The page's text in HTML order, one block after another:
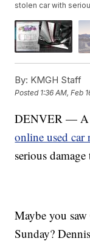
stolen car with
By: KMGH Staff
Posted 1:36 AM, Feb
DENVER — A
online used car
serious
Maybe you
Sunday?